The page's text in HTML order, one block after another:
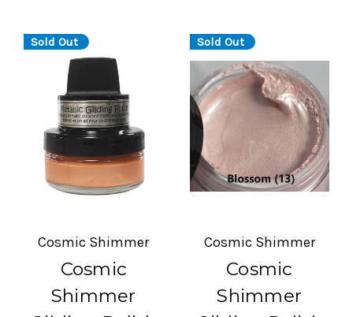
Sold Out
Cosmic Shimmer
Cosmic
Shimmer
Sold Out
Cosmic Shimmer
Cosmic
Shimmer